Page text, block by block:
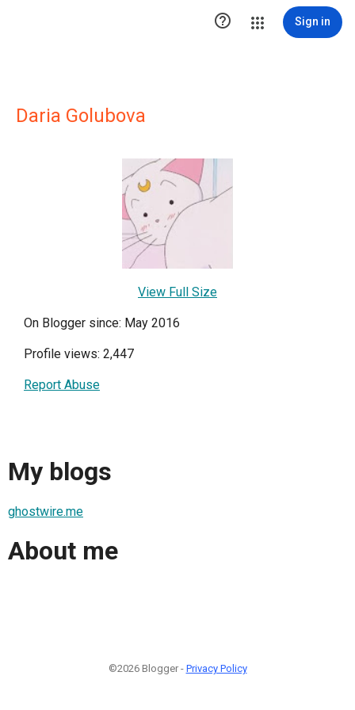
 Sign in
Daria Golubova
View Full Size
On Blogger since: May 2016
Profile views: 2,447
Report Abuse
My blogs
ghostwire.me
About me
©2026 Blogger - Privacy Policy